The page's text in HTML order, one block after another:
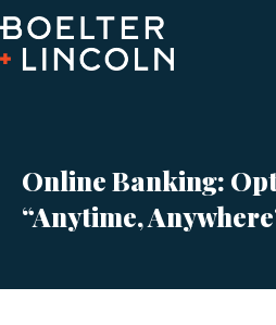
Online Banking:
“Anytime,